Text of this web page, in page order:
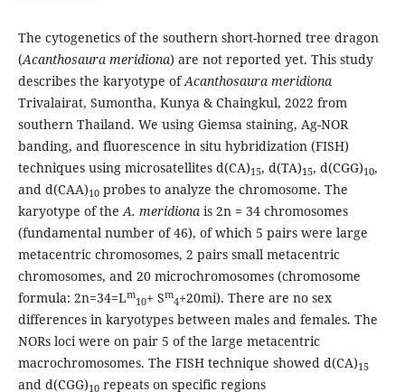
The cytogenetics of the southern short-horned tree dragon
(Acanthosaura meridiona) are not reported yet. This study
describes the karyotype ofAcanthosaura meridiona
Trivalairat, Sumontha, Kunya & Chaingkul, 2022 from
southern Thailand. We using Giemsa staining, Ag-NOR
banding, and fluorescence in situ hybridization (FISH)
techniques using microsatellites d(CA)15, d(TA)15, d(CGG)10,
and d(CAA)10probes to analyze the chromosome. The
karyotype of theA. meridiona is 2n = 34 chromosomes
(fundamental number of 46), of which 5 pairs were large
metacentric chromosomes, 2 pairs small metacentric
chromosomes, and 20 microchromosomes (chromosome
formula: 2n=34=Lm
10+ Sm
4+20mi). There are no sex
differences in karyotypes between males and females. The
NORs loci were on pair 5 of the large metacentric
macrochromosomes. The FISH technique showed d(CA)15
and d(CGG)10repeats on specific regions